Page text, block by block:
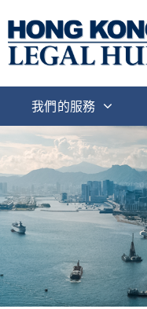
我們的服務